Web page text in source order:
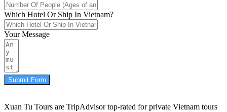
Which Hotel Or Ship In Vietnam?
Your Message
Submit Form
Xuan Tu Tours are TripAdvisor top-rated for private Vietnam tours